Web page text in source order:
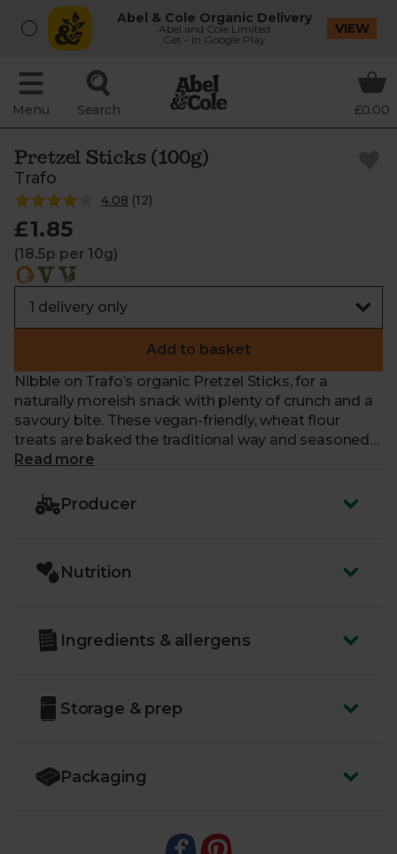
Abel & Cole Organic Delivery
Abel and Cole Limited
Get - In Google Play
VIEW
Menu Search £0.00
Pretzel Sticks (100g)
Trafo
4.08 (12)
£1.85
(18.5p per 10g)
Add to basket
Nibble on Trafo’s organic Pretzel Sticks, for a
naturally moreish snack with plenty of crunch and a
savoury bite. These vegan-friendly, wheat flour
treats are baked the traditional way and seasoned
with salt. Perfect for sharing.
Read more
Producer
Nutrition
Ingredients & allergens
Storage & prep
Packaging